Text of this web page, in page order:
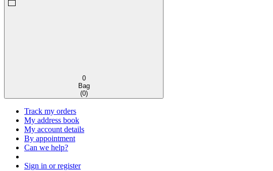
0
Bag
(0)
Track my orders
My address book
My account details
By appointment
Can we help?
Sign in or register